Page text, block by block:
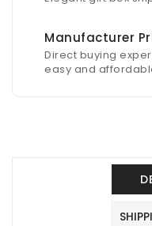
Manufacturer
Direct buying
easy and